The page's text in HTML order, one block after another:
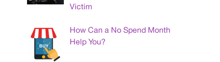
Victim
How Can a No Spend Month
Help You?